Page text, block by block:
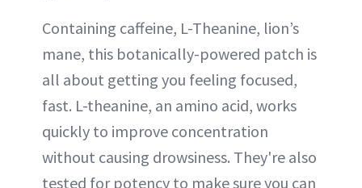
Containing caffeine, L-Theanine, lion’s
mane, this botanically-powered patch is
all about getting you feeling focused,
fast. L-theanine, an amino acid, works
quickly to improve concentration
without causing drowsiness. They're also
tested for potency to make sure you can